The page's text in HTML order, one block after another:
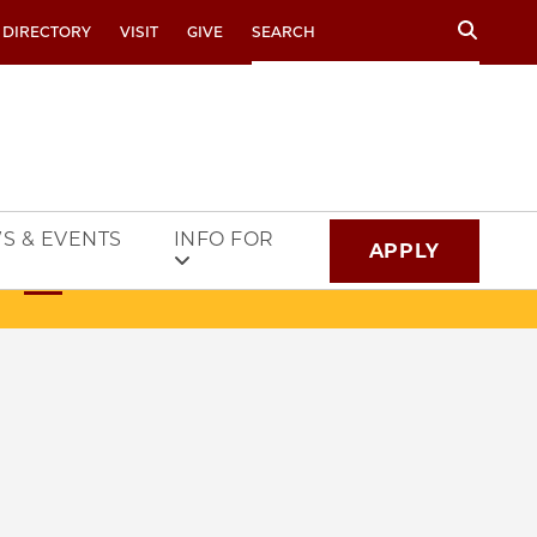
VISIT GIVE Search
& EVENTS INFO FOR APPLY